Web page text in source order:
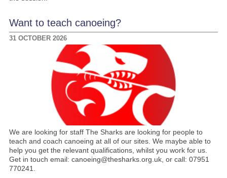
Want to teach canoeing?
31 OCTOBER 2026
We are looking for staff The Sharks are looking for people to
teach and coach canoeing at all of our sites. We maybe able to
help you get the relevant qualifications, whilst you work for us.
Get in touch email: canoeing@thesharks.org.uk, or call: 07951
770241.